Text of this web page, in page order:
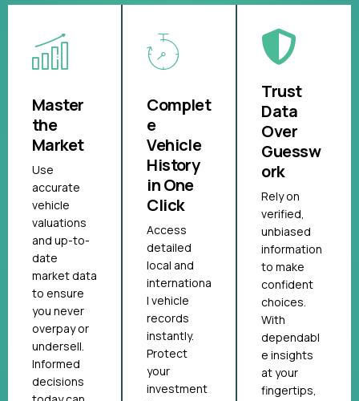
Master
the
Market
Use
accurate
vehicle
valuations
and up-to-
date
market data
to ensure
you never
overpay or
undersell.
Informed
decisions
Complet
e
Vehicle
History
in One
Click
Access
detailed
local and
internationa
l vehicle
records
instantly.
Protect
your
investment
Trust
Data
Over
Guessw
ork
Rely on
verified,
unbiased
information
to make
confident
choices.
With
dependabl
e insights
at your
fingertips,